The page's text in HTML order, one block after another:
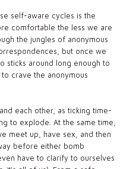
self-aware cycles is the
comfortable the less we are
the jungles of anonymous
but once we
sticks around long enough to
crave the anonymous
each other, as ticking time-
to explode. At the same time,
meet up, have sex, and then
before either bomb
have to clarify to ourselves